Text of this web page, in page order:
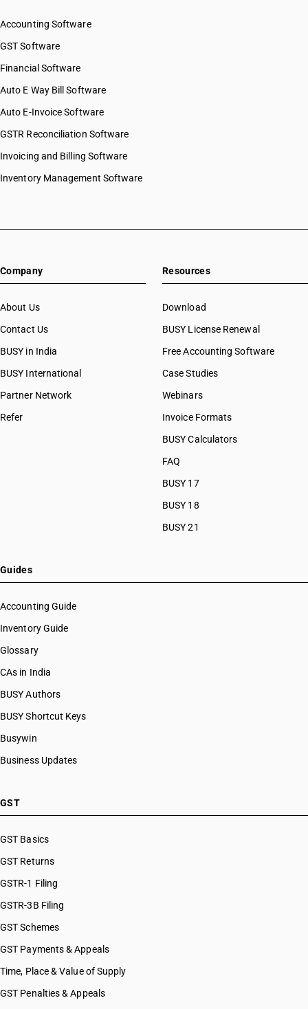
Accounting Software
GST Software
Financial Software
Auto E Way Bill Software
Auto E-Invoice Software
GSTR Reconciliation Software
Invoicing and Billing Software
Inventory Management Software
Company
About Us
Contact Us
BUSY in India
BUSY International
Partner Network
Refer
Resources
Download
BUSY License Renewal
Free Accounting Software
Case Studies
Webinars
Invoice Formats
BUSY Calculators
FAQ
BUSY 17
BUSY 18
BUSY 21
Guides
Accounting Guide
Inventory Guide
Glossary
CAs in India
BUSY Authors
BUSY Shortcut Keys
Busywin
Business Updates
GST
GST Basics
GST Returns
GSTR-1 Filing
GSTR-3B Filing
GST Schemes
GST Payments & Appeals
Time, Place & Value of Supply
GST Penalties & Appeals